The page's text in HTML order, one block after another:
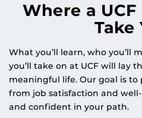
Where a
Take
What you’ll learn, who you’ll
you’ll take on at UCF will lay
meaningful life. Our goal is
from job satisfaction and
and confident in your path.